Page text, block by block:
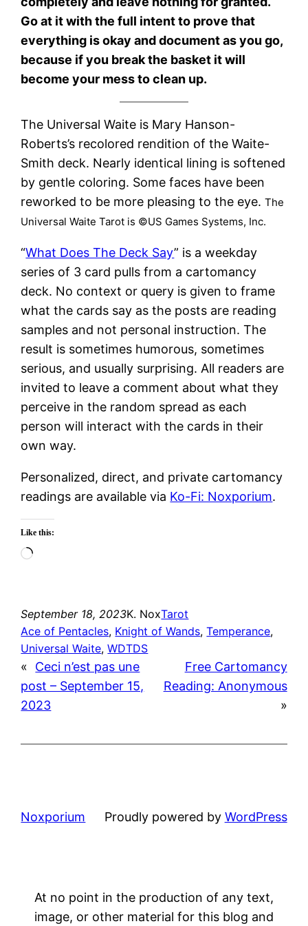
Go at it with the full intent to prove that
everything is okay and document as you go,
because if you break the basket it will
become your mess to clean up.
The Universal Waite is Mary Hanson-
Roberts’s recolored rendition of the Waite-
Smith deck. Nearly identical lining is softened
by gentle coloring. Some faces have been
reworked to be more pleasing to the eye.The
Universal Waite Tarot is ©US Games Systems, Inc.
“What Does The Deck Say” is a weekday
series of 3 card pulls from a cartomancy
deck. No context or query is given to frame
what the cards say as the posts are reading
samples and not personal instruction. The
result is sometimes humorous, sometimes
serious, and usually surprising. All readers are
invited to leave a comment about what they
perceive in the random spread as each
person will interact with the cards in their
own way.
Personalized, direct, and private cartomancy
readings are available via Ko-Fi: Noxporium.
Like this:
Loading…
September 18, 2023K. NoxTarot
Ace of Pentacles, Knight of Wands, Temperance
Universal Waite, WDTDS
«
Ceci n’est pas une
post – September 15,
2023
Free Cartomancy
Reading: Anonymous
»
Noxporium Proudly powered by WordPress
At no point in the production of any text,
image, or other material for this blog and